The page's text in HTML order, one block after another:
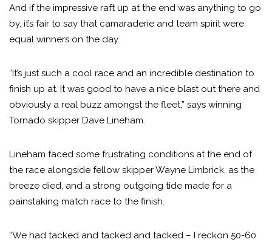
And if the impressive raft up at the end was anything to go
by, it’s fair to say that camaraderie and team spirit were
equal winners on the day.
“It’s just such a cool race and an incredible destination to
finish up at. It was good to have a nice blast out there and
obviously a real buzz amongst the fleet,” says winning
Tornado skipper Dave Lineham.
Lineham faced some frustrating conditions at the end of
the race alongside fellow skipper Wayne Limbrick, as the
breeze died, and a strong outgoing tide made for a
painstaking match race to the finish.
“We had tacked and tacked and tacked – I reckon 50-60